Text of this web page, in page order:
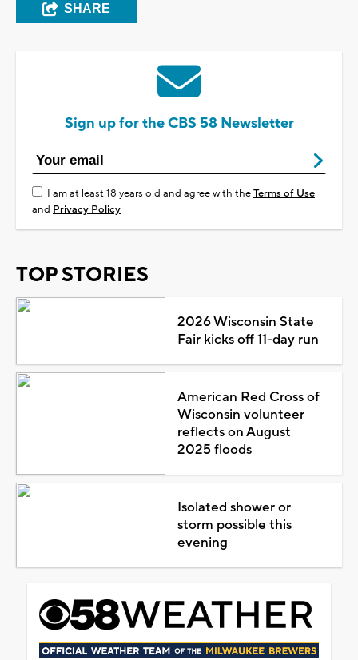
SHARE
Sign up for the CBS 58 Newsletter
I am at least 18 years old and agree with theTerms of Use
and Privacy Policy
TOP STORIES
2026 Wisconsin State
Fair kicks off 11-day run
American Red Cross of
Wisconsin volunteer
reflects on August
2025 floods
Isolated shower or
storm possible this
evening